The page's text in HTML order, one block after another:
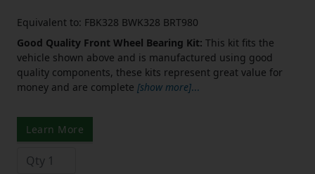
Equivalent to: FBK328 BWK328 BRT980
Good Quality Front Wheel Bearing Kit: This kit fits the
vehicle shown above and is manufactured using good
quality components, these kits represent great value for
money and are complete [show more]...
Learn More